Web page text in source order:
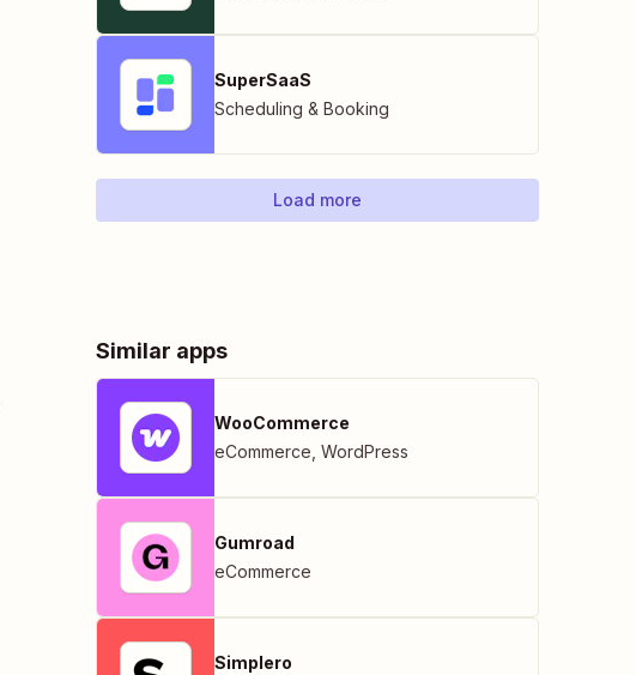
SuperSaaS
Scheduling & Booking
Load more
Similar apps
WooCommerce
eCommerce WordPress
Gumroad
eCommerce
Simplero